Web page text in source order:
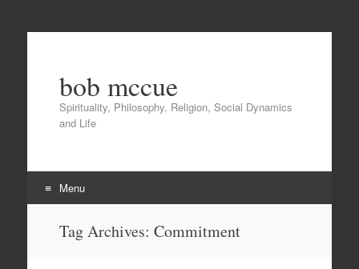
bob mccue
Spirituality, Philosophy, Religion, Social Dynamics
and Life
Menu
Tag Archives: Commitment